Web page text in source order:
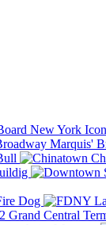
New York
Dog
Grand Central